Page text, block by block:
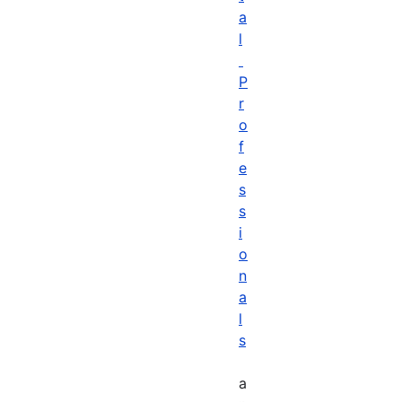
a
l
P
r
o
f
e
s
s
i
o
n
a
l
s
a